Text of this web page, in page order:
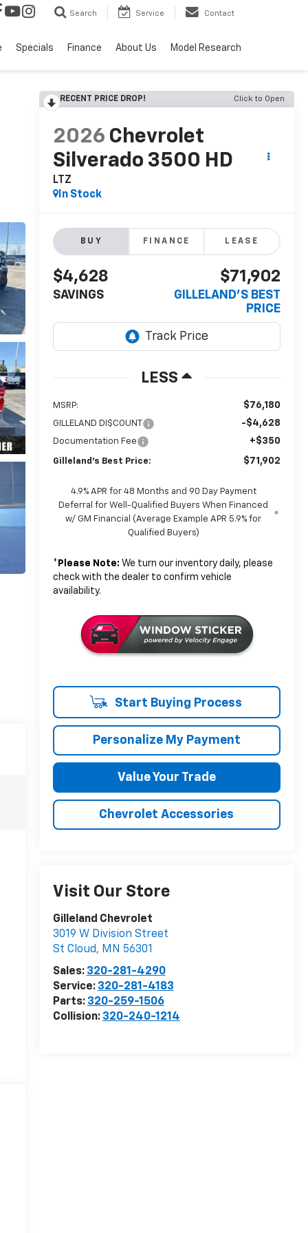
Search Service Contact
Specials Finance About Us Model Research
RECENT PRICE DROP! Click to Open
2026 Chevrolet
Silverado 3500 HD
LTZ
In Stock
BUY FINANCE LEASE
$4,628
SAVINGS
$71,902
GILLELAND'S BEST
PRICE
LESS
MSRP: $76,180
GILLELAND DI$COUNT -$4,628
Documentation Fee +$350
Gilleland's Best Price: $71,902
4.9% APR for 48 Months and 90 Day Payment
Deferral for Well-Qualified Buyers When Financed
w/ GM Financial (Average Example APR 5.9% for
Qualified Buyers)
* Please Note: We turn our inventory daily, please
check with the dealer to confirm vehicle
availability.
Start Buying Process
Personalize My Payment
Value Your Trade
Chevrolet Accessories
Visit Our Store
Gilleland Chevrolet
3019 W Division Street
St Cloud, MN 56301
Sales: 320-281-4290
Service: 320-281-4183
Parts: 320-259-1506
Collision: 320-240-1214